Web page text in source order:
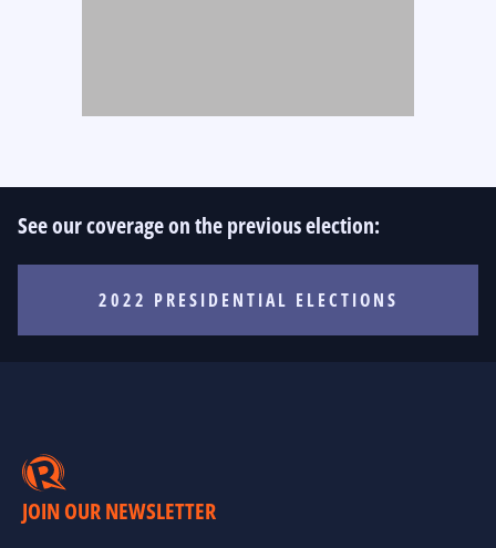
See our coverage on the previous election:
2022 PRESIDENTIAL ELECTIONS
JOIN OUR NEWSLETTER